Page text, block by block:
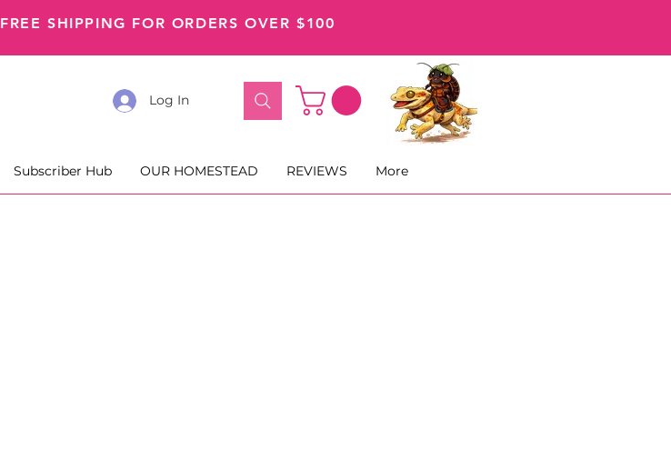
FREE SHIPPING FOR ORDERS OVER $100
Log In
Subscriber Hub OUR HOMESTEAD REVIEWS More